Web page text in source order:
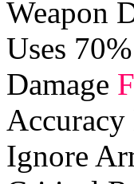
Weapon
Uses
Damage
Accuracy
Ignore